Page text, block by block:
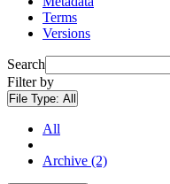
Terms
Versions
Search
Filter by
File Type: All
All
Archive (2)